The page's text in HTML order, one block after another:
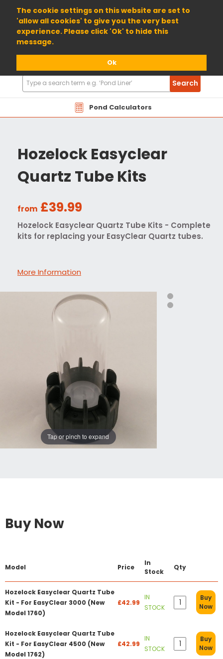
The cookie settings on this website are set to
'allow all cookies' to give you the very best
experience. Please click 'Ok' to hide this
message.
Ok
01904 698800
Pond Calculators
Search
Products
Search
Hozelock Easyclear
Quartz Tube Kits
from £39.99
Hozelock Easyclear Quartz Tube Kits - Complete
kits for replacing your EasyClear Quartz tubes.
More Information
Tap or pinch to expand
Buy Now
Model Price
In
Stock
Qty
Hozelock Easyclear Quartz Tube
Kit - For EasyClear 3000 (New
Model 1760)
£42.99
IN
STOCK
Buy
Now
Hozelock Easyclear Quartz Tube
Kit - For EasyClear 4500 (New
Model 1762)
£42.99
IN
STOCK
Buy
Now